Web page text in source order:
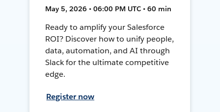
May 5, 2026 • 06:00 PM UTC • 60 min
Ready to amplify your Salesforce
ROI? Discover how to unify people,
data, automation, and AI through
Slack for the ultimate competitive
edge.
Register now